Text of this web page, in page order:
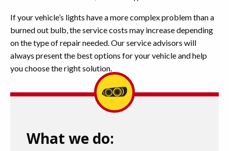
If your vehicle’s lights have a more complex problem than a
burned out bulb, the service costs may increase depending
on the type of repair needed. Our service advisors will
always present the best options for your vehicle and help
you choose the right solution.
What we do: